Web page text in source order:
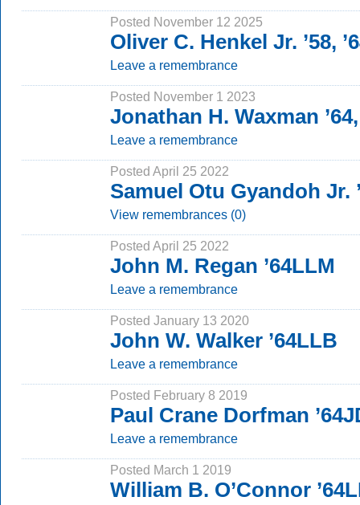
Posted November 12 2025
Oliver C. Henkel Jr. ’58,
Leave a remembrance
Posted November 1 2023
Jonathan H. Waxman
Leave a remembrance
Posted April 25 2022
Samuel Otu Gyandoh Jr.
View remembrances (0)
Posted April 25 2022
John M. Regan ’64LLM
Leave a remembrance
Posted January 13 2020
John W. Walker ’64LLB
Leave a remembrance
Posted February 8 2019
Paul Crane Dorfman
Leave a remembrance
Posted March 1 2019
William B. O’Connor